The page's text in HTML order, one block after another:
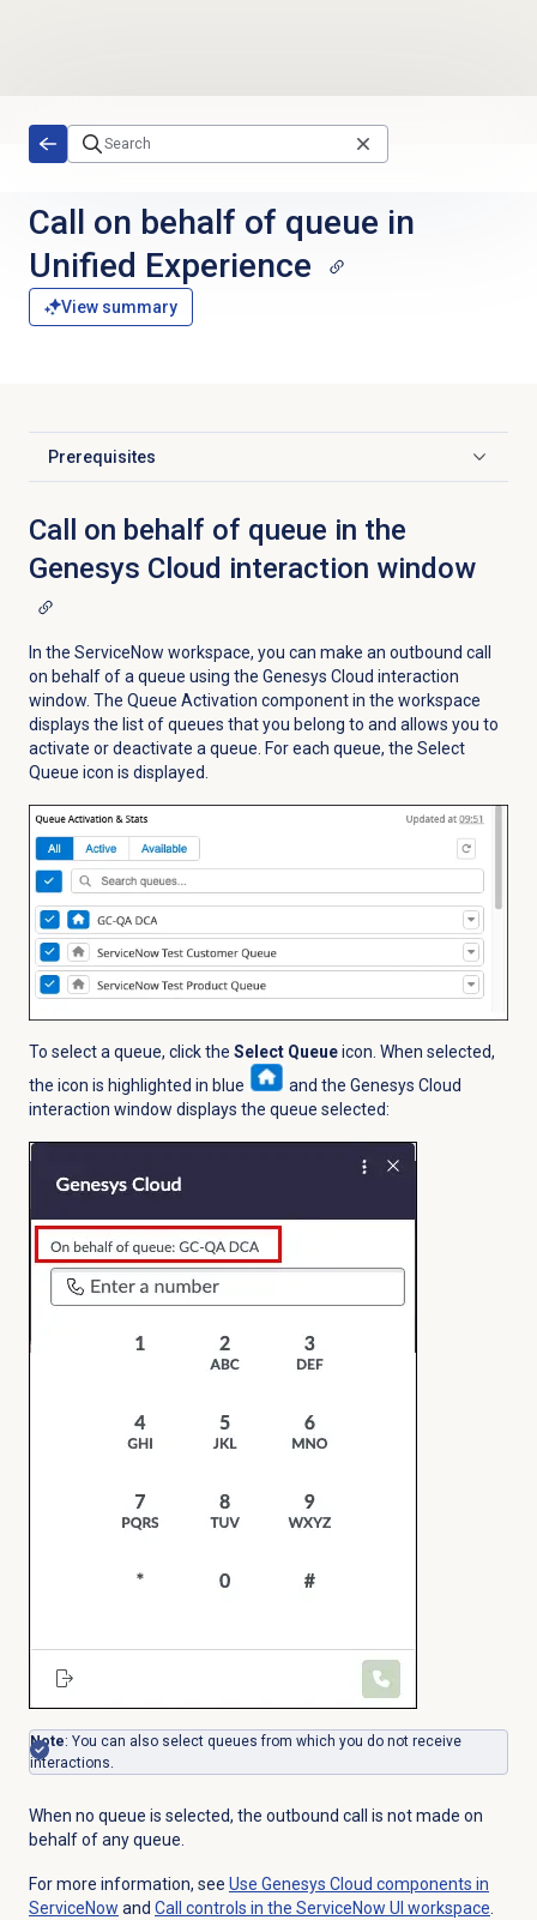
Call on behalf of queue in
Unified Experience
View summary
Prerequisites
Click to expand
Call on behalf of queue in the
Genesys Cloud interaction window
In the ServiceNow workspace, you can make an outbound call
on behalf of a queue using the Genesys Cloud interaction
window. The Queue Activation component in the workspace
displays the list of queues that you belong to and allows you to
activate or deactivate a queue. For each queue, the Select
Queue icon is displayed.
To select a queue, click the Select Queueicon. When selected,
the icon is highlighted in blue
and the Genesys Cloud
interaction window displays the queue selected:
Note: You can also select queues from which you do not receive
interactions.
When no queue is selected, the outbound call is not made on
behalf of any queue.
For more information, see Use Genesys Cloud components in
ServiceNow and Call controls in the ServiceNow UI workspace.